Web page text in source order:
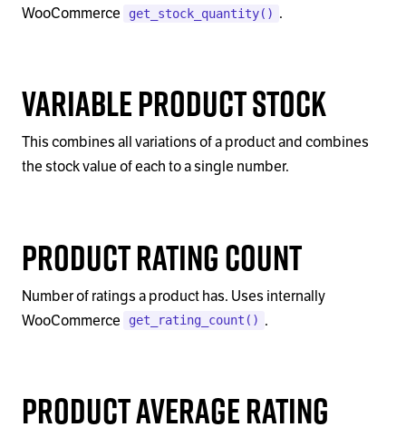
WooCommerce
get_stock_quantity() .
Variable Product Stock
This combines all variations of a product and combines
the stock value of each to a single number.
Product Rating Count
Number of ratings a product has. Uses internally
WooCommerce
get_rating_count() .
Product Average Rating